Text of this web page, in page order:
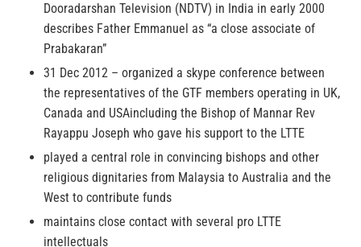
Dooradarshan Television (NDTV) in India in early 2000
describes Father Emmanuel as “a close associate of
Prabakaran”
31 Dec 2012 – organized a skype conference between
the representatives of the GTF members operating in UK,
Canada and USAincluding the Bishop of Mannar Rev
Rayappu Joseph who gave his support to the LTTE
played a central role in convincing bishops and other
religious dignitaries from Malaysia to Australia and the
West to contribute funds
maintains close contact with several pro LTTE
intellectuals